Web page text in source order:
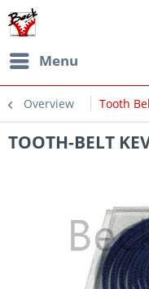
Menu
Overview Tooth
TOOTH-BELT